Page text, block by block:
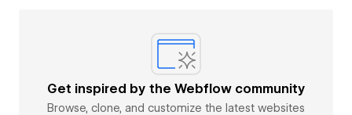
Get inspired by the Webflow community
Browse, clone, and customize the latest websites